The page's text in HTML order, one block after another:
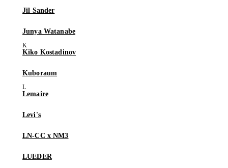
Jil Sander
Junya Watanabe
Kiko Kostadinov
Kuboraum
Lemaire
Levi's
LN-CC x NM3
LUEDER